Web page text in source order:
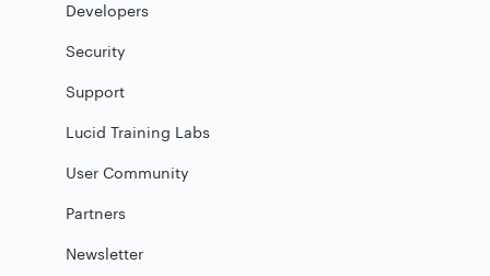
Developers
Security
Support
Lucid Training Labs
User Community
Partners
Newsletter